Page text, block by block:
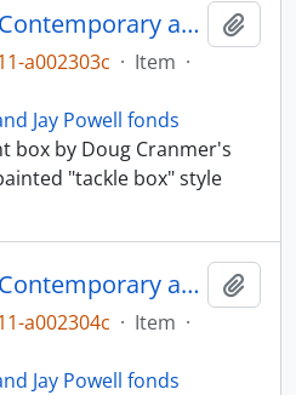
Kwakwaka'wakw - Contemporary art and objects
a002303c · Item ·
Jay Powell fonds
box by Doug Cranmer's
"tackle box" style
Kwakwaka'wakw - Contemporary art and objects
a002304c · Item ·
Jay Powell fonds